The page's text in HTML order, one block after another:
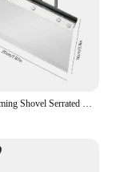
Manual Trimming Shovel Serrated Grass Saw Cutter With T-Grip Half Moon Manual Lawn Edger Reinforcedfor for Home Garden Supplies